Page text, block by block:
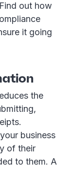
out how
it going
the
business
of their
to them. A